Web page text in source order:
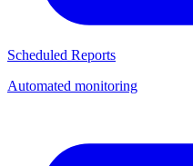
Scheduled Reports
Automated monitoring